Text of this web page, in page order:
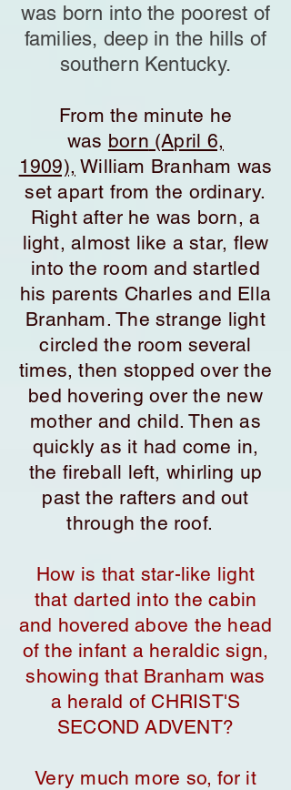
was born into the poorest of
families, deep in the hills of
southern Kentucky.
From the minute he
was born (April 6,
1909), William Branham was
set apart from the ordinary.
Right after he was born, a
light, almost like a star, flew
into the room and startled
his parents Charles and Ella
Branham. The strange light
circled the room several
times, then stopped over the
bed hovering over the new
mother and child. Then as
quickly as it had come in,
the fireball left, whirling up
past the rafters and out
through the roof.
How is that star-like light
that darted into the cabin
and hovered above the head
of the infant a heraldic sign,
showing that Branham was
a herald of CHRIST'S
SECOND ADVENT?
Very much more so, for it